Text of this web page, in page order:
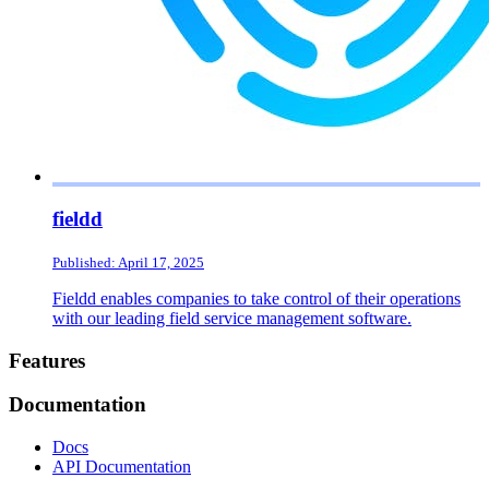
fieldd
Published: April 17, 2025
Fieldd enables companies to take control of their operations
with our leading field service management software.
Footer
Features
Documentation
Docs
API Documentation